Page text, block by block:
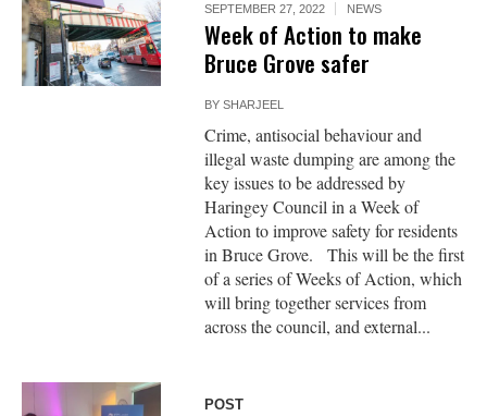
SEPTEMBER 27, 2022 NEWS
Week of Action to make
Bruce Grove safer
BYSHARJEEL
Crime, antisocial behaviour and
illegal waste dumping are among the
key issues to be addressed by
Haringey Council in a Week of
Action to improve safety for residents
in Bruce Grove. This will be the first
of a series of Weeks of Action, which
will bring together services from
across the council, and external...
POST